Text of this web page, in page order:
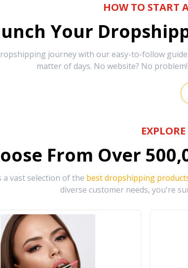
HOW TO START
Your
journey with our easy-to-follow
matter of days. No website? No
From Over
vast selection of the best dropshipping
diverse customer needs, you're